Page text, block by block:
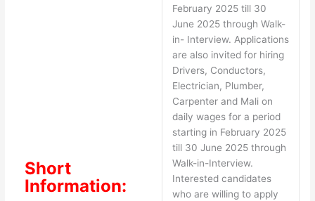
Short
Information:
February 2025 till 30
June 2025 through Walk-
in- Interview. Applications
are also invited for hiring
Drivers, Conductors,
Electrician, Plumber,
Carpenter and Mali on
daily wages for a period
starting in February 2025
till 30 June 2025 through
Walk-in-Interview.
Interested candidates
who are willing to apply